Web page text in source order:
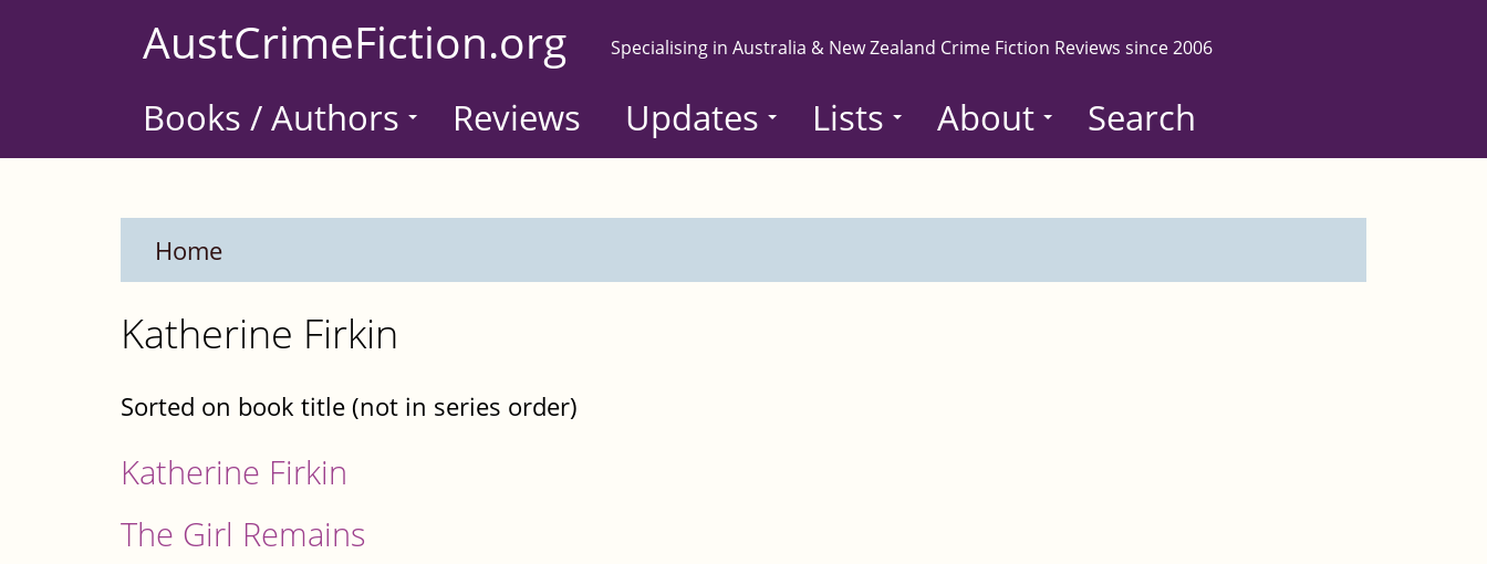
AustCrimeFiction.org Specialising in Australia & New Zealand Crime Fiction Reviews since 2006
Books / Authors Reviews Updates Lists About Search
Home
Katherine Firkin
Sorted on book title (not in series order)
Katherine Firkin
The Girl Remains